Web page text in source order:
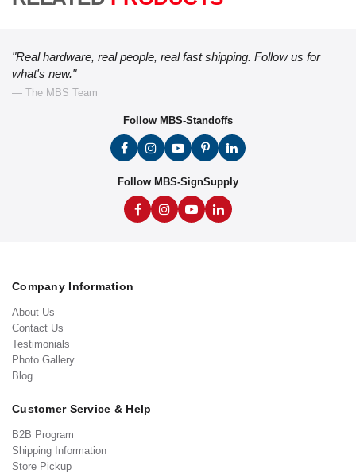
"Real hardware, real people, real fast shipping. Follow us for
what's new."
— The MBS Team
Follow MBS-Standoffs
Follow MBS-SignSupply
Company Information
About Us
Contact Us
Testimonials
Photo Gallery
Blog
Customer Service & Help
B2B Program
Shipping Information
Store Pickup